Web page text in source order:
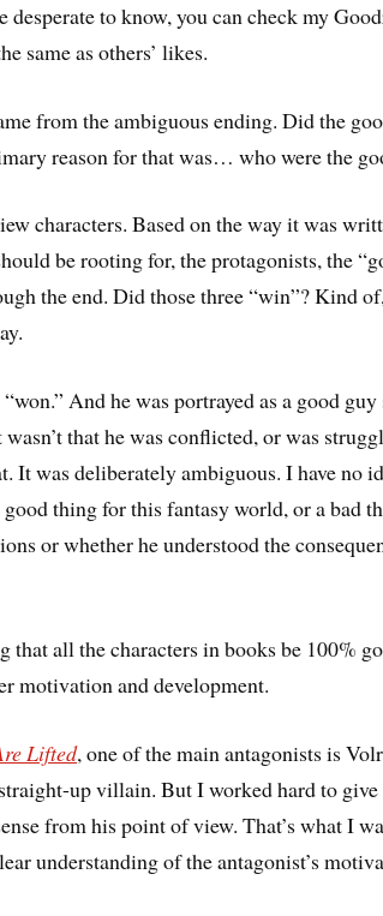
to know, you can check my
same as others’ likes.
from the ambiguous ending. Did the
reason for that was… who were the
characters. Based on the way it was
be rooting for, the protagonists, the
the end. Did those three “win”? Kind
And he was portrayed as a good
that he was conflicted, or was
It was deliberately ambiguous. I have no
thing for this fantasy world, or a bad
or whether he understood the
that all the characters in books be 100%
motivation and development.
Lifted, one of the main antagonists is
up villain. But I worked hard to
from his point of view. That’s what I
understanding of the antagonist’s